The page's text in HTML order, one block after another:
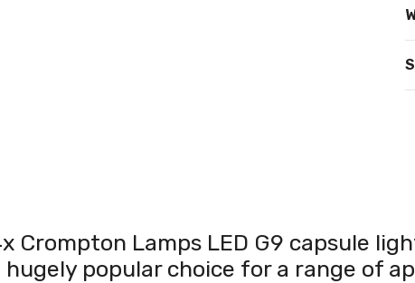
Crompton Lamps LED G9 capsule
hugely popular choice for a range of